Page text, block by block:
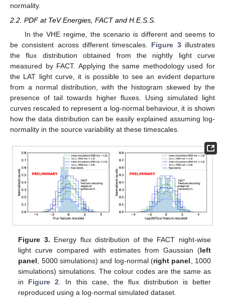
normality.
2.2. PDF at TeV Energies, FACT and H.E.S.S.
In the VHE regime, the scenario is different and seems to
be consistent across different timescales. Figure 3illustrates
the flux distribution obtained from the nightly light curve
measured by FACT. Applying the same methodology used for
the LAT light curve, it is possible to see an evident departure
from a normal distribution, with the histogram skewed by the
presence of tail towards higher fluxes. Using simulated light
curves rescaled to represent a log-normal behaviour, it is shown
how the data distribution can be easily explained assuming log-
normality in the source variability at these timescales.
Figure 3. Energy flux distribution of the FACT night-wise
light curve compared with estimates from Gaussian (left
panel , 5000 simulations) and log-normal (right panel , 1000
simulations) simulations. The colour codes are the same as
in Figure 2 . In this case, the flux distribution is better
reproduced using a log-normal simulated dataset.